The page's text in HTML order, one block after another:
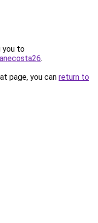
you to
.
page, you can return to